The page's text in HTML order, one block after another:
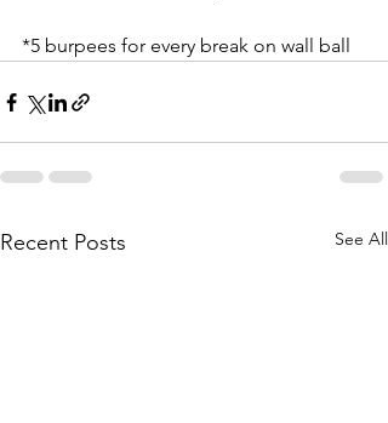
*5 burpees for every break on wall ball
Recent Posts See All